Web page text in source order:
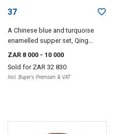
37
A Chinese blue and turquoise
enamelled supper set, Qing
ZAR 8 000 - 10 000
Sold for ZAR 32 830
Incl. Buyer's Premium & VAT